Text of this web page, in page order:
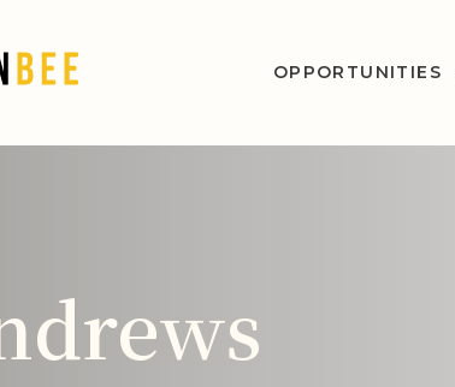
OPPORTUNITIES